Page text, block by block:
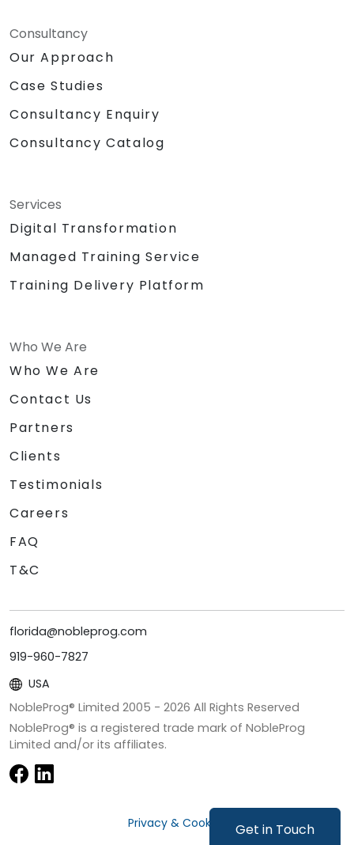
Get in Touch
Consultancy
Our Approach
Case Studies
Consultancy Enquiry
Consultancy Catalog
Services
Digital Transformation
Managed Training Service
Training Delivery Platform
Who We Are
Who We Are
Contact Us
Partners
Clients
Testimonials
Careers
FAQ
T&C
florida@nobleprog.com
919-960-7827
USA
NobleProg® Limited 2005 - 2026 All Rights Reserved
NobleProg® is a registered trade mark of NobleProg
Limited and/or its affiliates.
Privacy & Cookies